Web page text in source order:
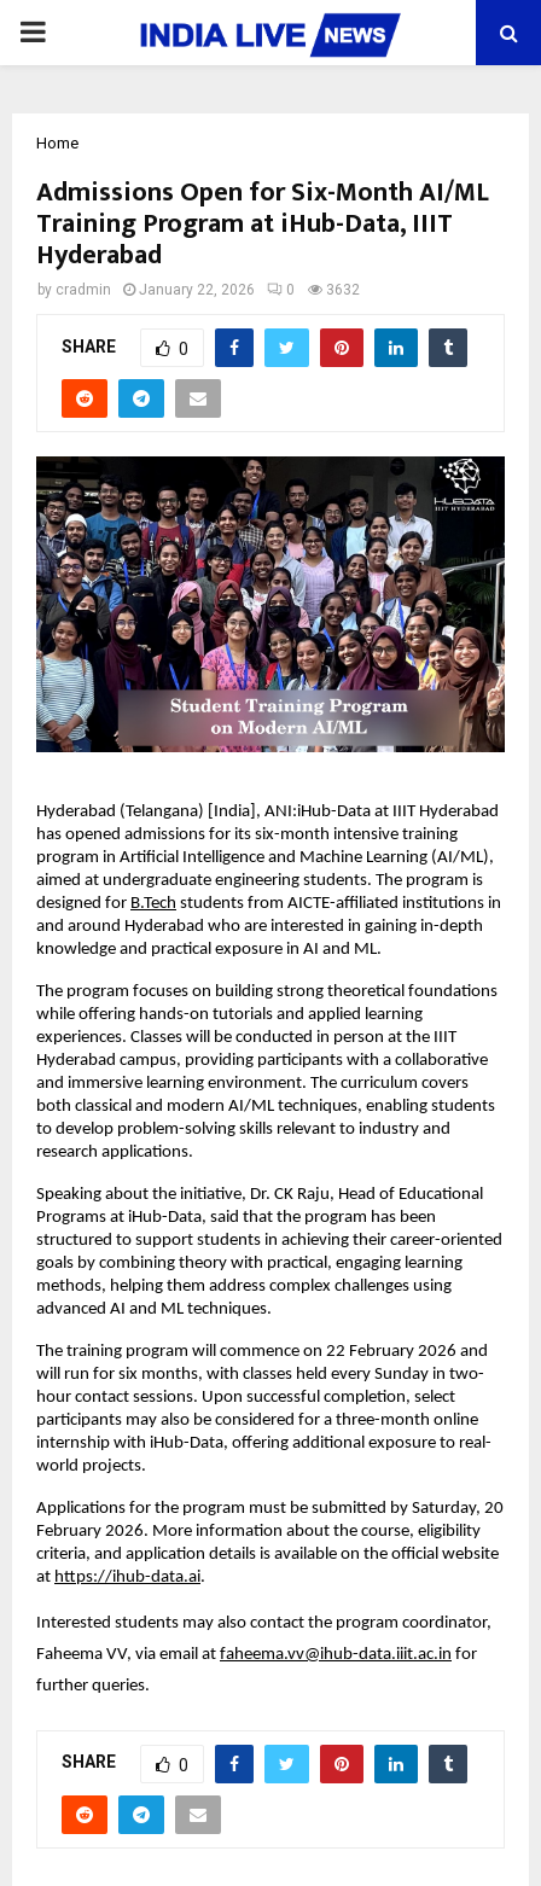
PRIMARY
Home
Admissions Open for Six-Month AI/ML
Training Program at iHub-Data, IIIT
Hyderabad
by cradmin January 22, 2026 0 3632
SHARE 0
Hyderabad (Telangana) [India], ANI:iHub-Data at IIIT Hyderabad
has opened admissions for its six-month intensive training
program in Artificial Intelligence and Machine Learning (AI/ML),
aimed at undergraduate engineering students. The program is
designed for B.Tech students from AICTE-affiliated institutions in
and around Hyderabad who are interested in gaining in-depth
knowledge and practical exposure in AI and ML.
The program focuses on building strong theoretical foundations
while offering hands-on tutorials and applied learning
experiences. Classes will be conducted in person at the IIIT
Hyderabad campus, providing participants with a collaborative
and immersive learning environment. The curriculum covers
both classical and modern AI/ML techniques, enabling students
to develop problem-solving skills relevant to industry and
research applications.
Speaking about the initiative, Dr. CK Raju, Head of Educational
Programs at iHub-Data, said that the program has been
structured to support students in achieving their career-oriented
goals by combining theory with practical, engaging learning
methods, helping them address complex challenges using
advanced AI and ML techniques.
The training program will commence on 22 February 2026 and
will run for six months, with classes held every Sunday in two-
hour contact sessions. Upon successful completion, select
participants may also be considered for a three-month online
internship with iHub-Data, offering additional exposure to real-
world projects.
Applications for the program must be submitted by Saturday, 20
February 2026. More information about the course, eligibility
criteria, and application details is available on the official website
at https://ihub-data.ai.
Interested students may also contact the program coordinator,
Faheema VV, via email at faheema.vv@ihub-data.iiit.ac.in for
further queries.
SHARE 0